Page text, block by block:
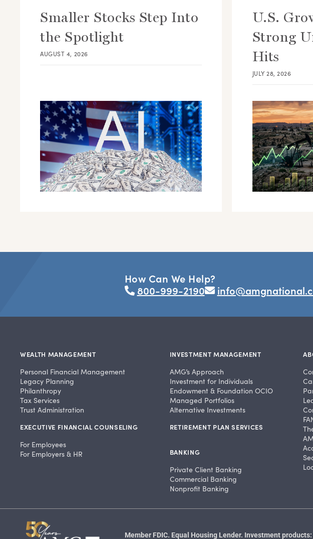
Smaller Stocks Step Into
the Spotlight
AUGUST 4, 2026
U.S.
Strong
Hits
JULY 28, 2026
How Can We Help?
800-999-2190
WEALTH MANAGEMENT
Personal Financial Management
Legacy Planning
Philanthropy
Tax Services
Trust Administration
EXECUTIVE FINANCIAL COUNSELING
For Employees
For Employers & HR
INVESTMENT MANAGEMENT
AMG’s Approach
Investment for Individuals
Endowment & Foundation OCIO
Managed Portfolios
Alternative Investments
RETIREMENT PLAN SERVICES
BANKING
Private Client Banking
Commercial Banking
Nonprofit Banking
Member FDIC. Equal Housing Lender. Investment